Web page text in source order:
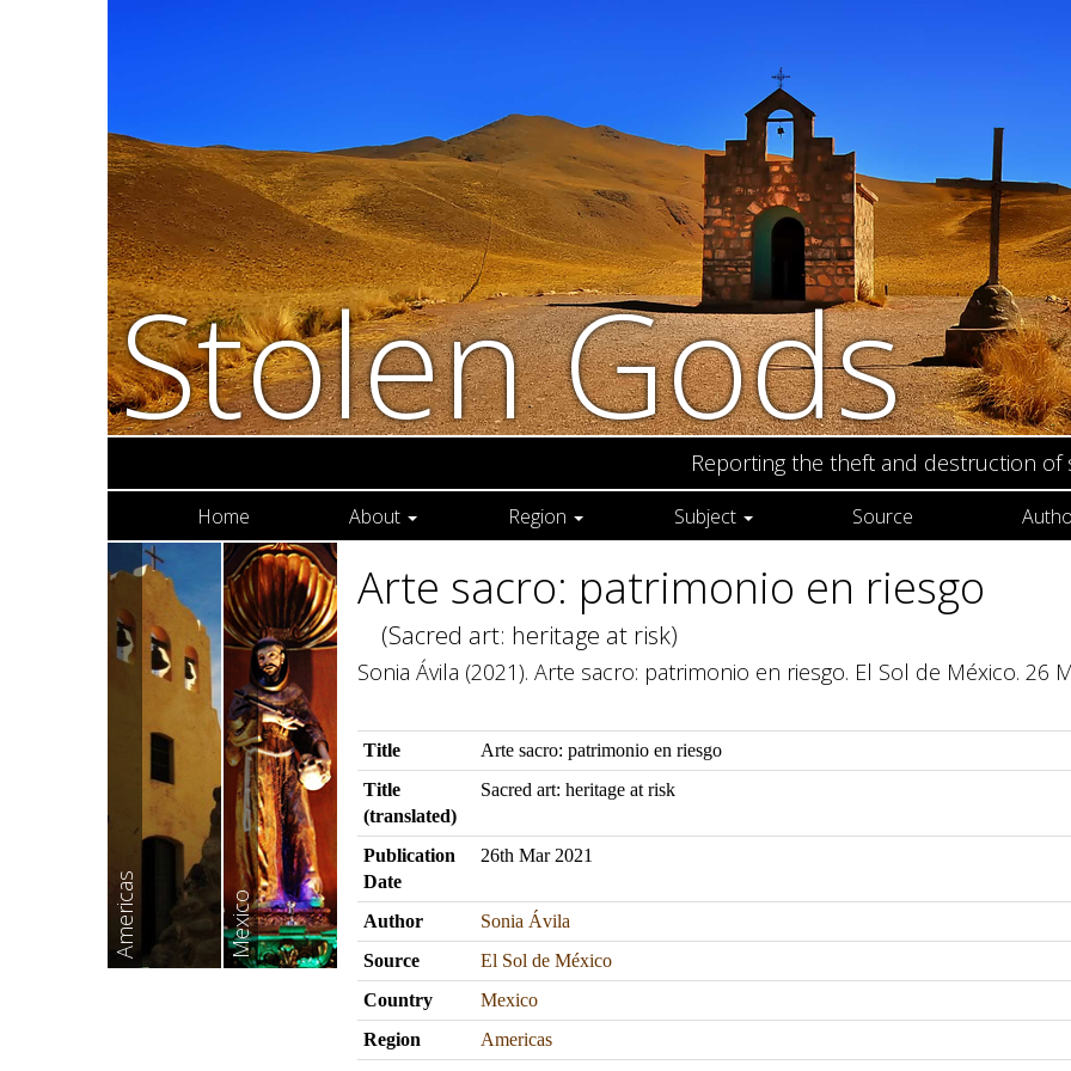
Stolen Gods
Reporting the theft and destruction
Home About Region Subject Source
Americas Mexico
Arte sacro: patrimonio en riesgo
(Sacred art: heritage at risk)
Sonia Ávila (2021). Arte sacro: patrimonio en riesgo. El Sol de México. 26
Title
Arte sacro: patrimonio en riesgo
Title
(translated)
Sacred art: heritage at risk
Publication
Date
26th Mar 2021
Author
Sonia Ávila
Source
El Sol de México
Country
Mexico
Region
Americas